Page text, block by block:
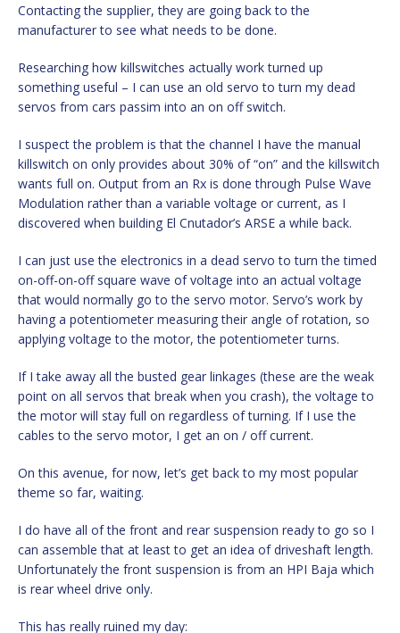
Contacting the supplier, they are going back to the
manufacturer to see what needs to be done.
Researching how killswitches actually work turned up
something useful – I can use an old servo to turn my dead
servos from cars passim into an on off switch.
I suspect the problem is that the channel I have the manual
killswitch on only provides about 30% of “on” and the killswitch
wants full on. Output from an Rx is done through Pulse Wave
Modulation rather than a variable voltage or current, as I
discovered when building El Cnutador’s ARSE a while back.
I can just use the electronics in a dead servo to turn the timed
on-off-on-off square wave of voltage into an actual voltage
that would normally go to the servo motor. Servo’s work by
having a potentiometer measuring their angle of rotation, so
applying voltage to the motor, the potentiometer turns.
If I take away all the busted gear linkages (these are the weak
point on all servos that break when you crash), the voltage to
the motor will stay full on regardless of turning. If I use the
cables to the servo motor, I get an on / off current.
On this avenue, for now, let’s get back to my most popular
theme so far, waiting.
I do have all of the front and rear suspension ready to go so I
can assemble that at least to get an idea of driveshaft length.
Unfortunately the front suspension is from an HPI Baja which
is rear wheel drive only.
This has really ruined my day: